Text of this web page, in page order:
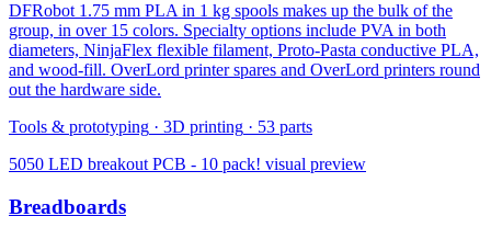
DFRobot 1.75 mm PLA in 1 kg spools makes up the bulk of the
group, in over 15 colors. Specialty options include PVA in both
diameters, NinjaFlex flexible filament, Proto-Pasta conductive PLA,
and wood-fill. OverLord printer spares and OverLord printers round
out the hardware side.
Tools & prototyping · 3D printing · 53 parts
5050 LED breakout PCB - 10 pack! visual preview
Breadboards